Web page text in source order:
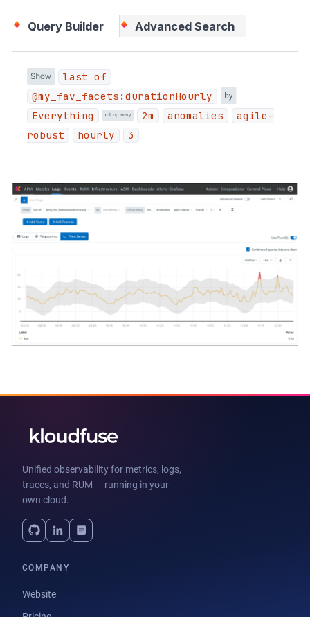
Query Builder Advanced Search
last of
@my_fav_facets:durationHourly
Everything
2m anomalies
agile-
robust
hourly 3
Unified observability for metrics, logs,
traces, and RUM — running in your
own cloud.
COMPANY
Website